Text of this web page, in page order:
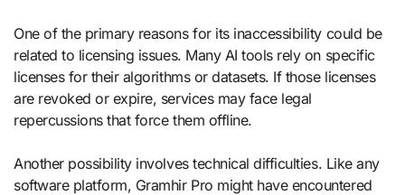
One of the primary reasons for its inaccessibility could be
related to licensing issues. Many AI tools rely on specific
licenses for their algorithms or datasets. If those licenses
are revoked or expire, services may face legal
repercussions that force them offline.
Another possibility involves technical difficulties. Like any
software platform, Gramhir Pro might have encountered